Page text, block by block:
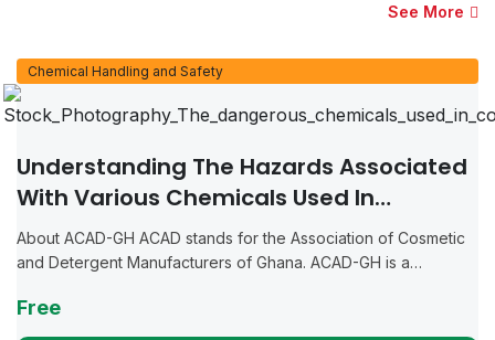
See More
Chemical Handling and Safety
Understanding The Hazards Associated
With Various Chemicals Used In
Manufacturing Cosmetics And
Detergents
About ACAD-GH ACAD stands for the Association of Cosmetic
and Detergent Manufacturers of Ghana. ACAD-GH is a
manufacturing of cosmetics, detergents, and...
Free